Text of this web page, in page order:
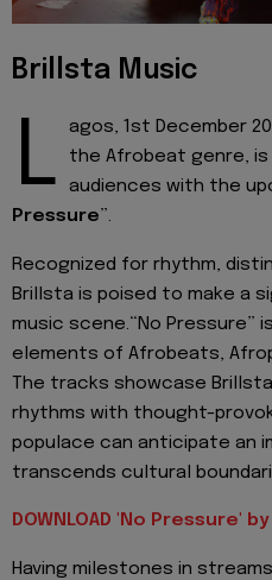
Brillsta Music
L agos, 1st December
the Afrobeat genre,
audiences with the
Pressure”.
Recognized for rhythm,
Brillsta is poised to make a
music scene.“No Pressure”
elements of Afrobeats,
The tracks showcase
rhythms with thought-
populace can anticipate an
transcends cultural
DOWNLOAD 'No Pressure'
Having milestones in